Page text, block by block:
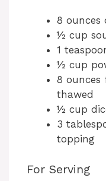
8 ounces
½ cup
1
½ cup
8 ounces
thawed
½ cup
3
topping
For Serving